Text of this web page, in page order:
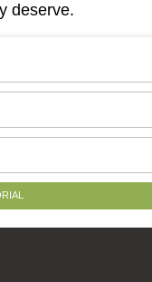
deserve.